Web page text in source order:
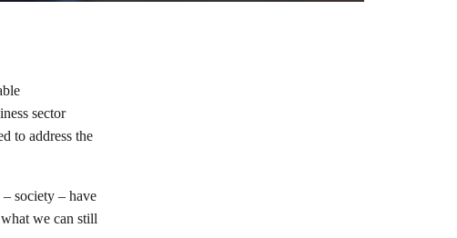
sector
to address the
society – have
we can still